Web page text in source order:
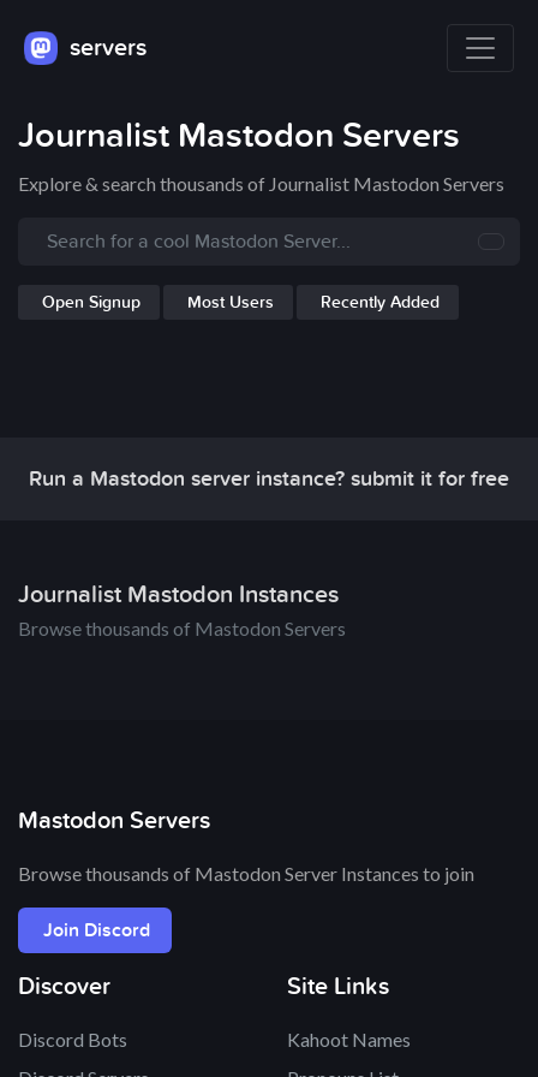
servers
Journalist Mastodon Servers
Explore & search thousands of Journalist Mastodon Servers
Open Signup Most Users Recently Added
Run a Mastodon server instance? submit it for free
Journalist Mastodon Instances
Browse thousands of Mastodon Servers
Mastodon Servers
Browse thousands of Mastodon Server Instances to join
Join Discord
Discover
Discord Bots
Site Links
Kahoot Names